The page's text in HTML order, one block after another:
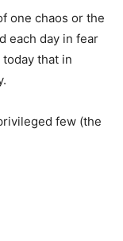
one chaos or the
each day in fear
that in
few (the